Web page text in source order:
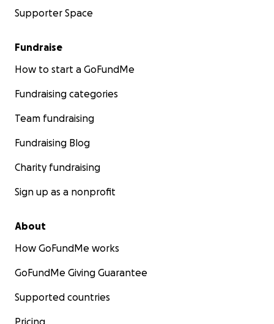
Supporter Space
Fundraise
How to start a GoFundMe
Fundraising categories
Team fundraising
Fundraising Blog
Charity fundraising
Sign up as a nonprofit
About
How GoFundMe works
GoFundMe Giving Guarantee
Supported countries
Pricing